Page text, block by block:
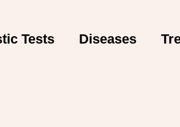
Tests Diseases